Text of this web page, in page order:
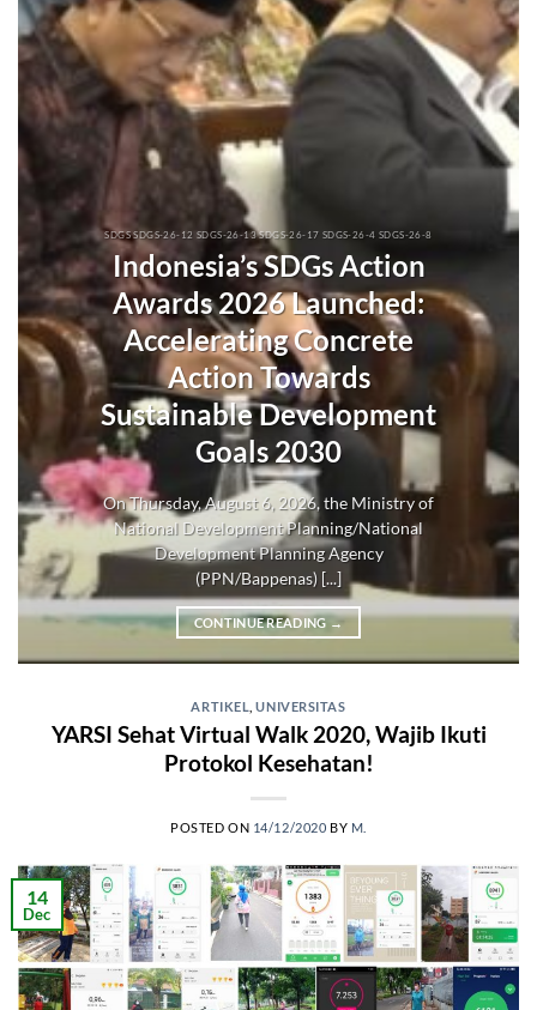
SDGS SDGS-26-12 SDGS-26-13 SDGS-26-17 SDGS-26-4 SDGS-26-8
Indonesia’s SDGs Action
Awards 2026 Launched:
Accelerating Concrete
Action Towards
Sustainable Development
Goals 2030
On Thursday, August 6, 2026, the Ministry of
National Development Planning/National
Development Planning Agency
(PPN/Bappenas) [...]
CONTINUE READING →
ARTIKEL ,UNIVERSITAS
YARSI Sehat Virtual Walk 2020, Wajib Ikuti
Protokol Kesehatan!
POSTED ON 14/12/2020 BY M.
14
Dec